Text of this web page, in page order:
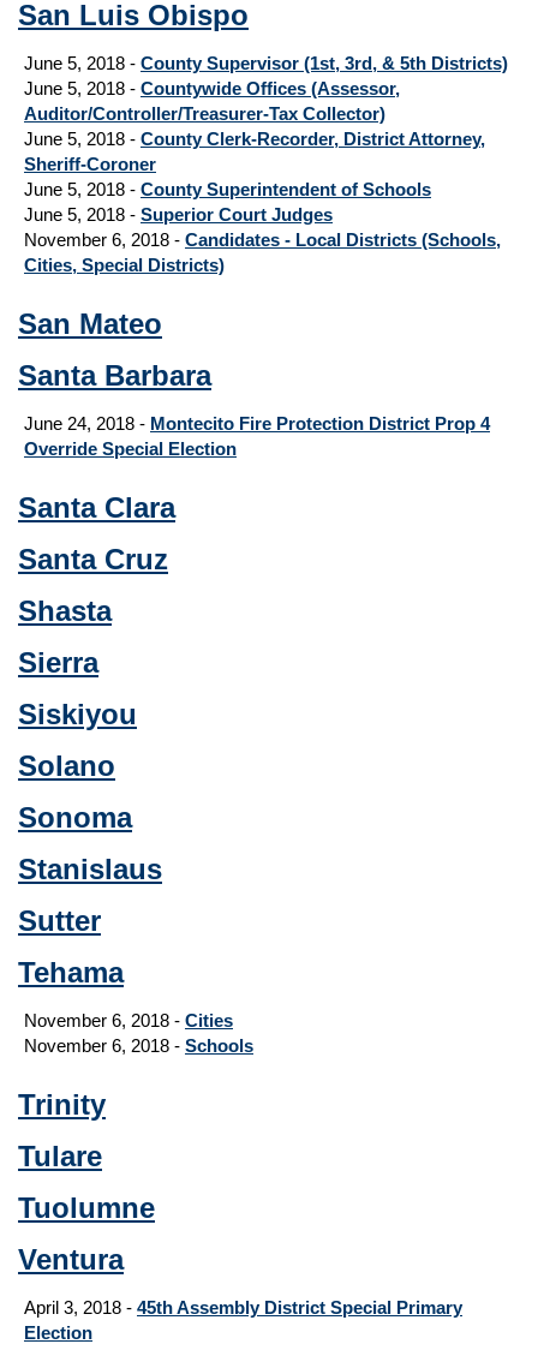
San Luis Obispo
June 5, 2018 - County Supervisor (1st, 3rd, & 5th Districts)
June 5, 2018 - Countywide Offices (Assessor,
Auditor/Controller/Treasurer-Tax Collector)
June 5, 2018 - County Clerk-Recorder, District Attorney,
Sheriff-Coroner
June 5, 2018 - County Superintendent of Schools
June 5, 2018 - Superior Court Judges
November 6, 2018 - Candidates - Local Districts (Schools,
Cities, Special Districts)
San Mateo
Santa Barbara
June 24, 2018 - Montecito Fire Protection District Prop 4
Override Special Election
Santa Clara
Santa Cruz
Shasta
Sierra
Siskiyou
Solano
Sonoma
Stanislaus
Sutter
Tehama
November 6, 2018 - Cities
November 6, 2018 - Schools
Trinity
Tulare
Tuolumne
Ventura
April 3, 2018 - 45th Assembly District Special Primary
Election